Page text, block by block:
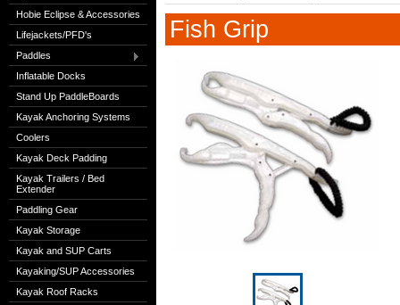
Hobie Eclipse & Accessories
Lifejackets/PFD's
Paddles
Inflatable Docks
Stand Up PaddleBoards
Kayak Anchoring Systems
Coolers
Kayak Deck Padding
Kayak Trailers / Bed
Extender
Paddling Gear
Kayak Storage
Kayak and SUP Carts
Kayaking/SUP Accessories
Kayak Roof Racks
Fish Grip